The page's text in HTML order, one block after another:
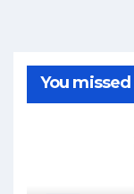
You missed